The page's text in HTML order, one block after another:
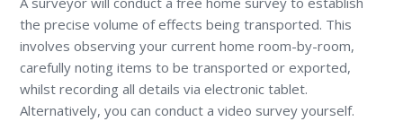
the precise volume of effects being transported. This
involves observing your current home room-by-room,
carefully noting items to be transported or exported,
whilst recording all details via electronic tablet.
Alternatively, you can conduct a video survey yourself.